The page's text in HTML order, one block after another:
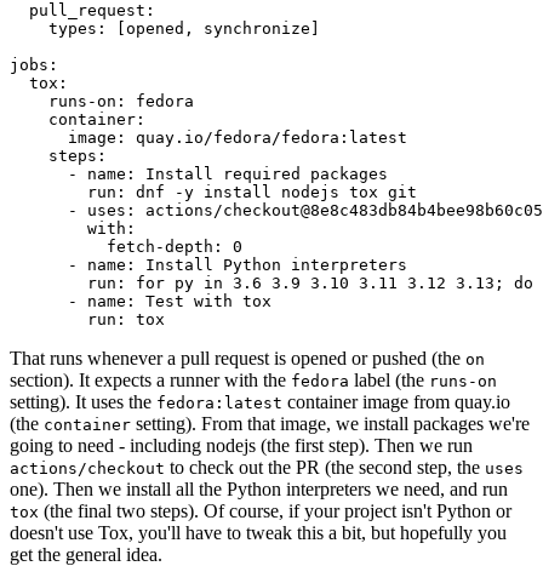
pull_request :
types : [opened , synchronize ]
jobs :
tox :
runs-on :
fedora
container :
image :
quay.io/fedora/fedora:latest
steps :
-
name :
Install required packages
run :
dnf -y install nodejs tox git
-
uses :
actions/
with :
fetch-depth :
0
-
name :
Install Python interpreters
run :
for py in 3.6 3.9 3.10 3.11 3.12 3.13; do
-
name :
Test with tox
run : tox
That runs whenever a pull request is opened or pushed (the on
section). It expects a runner with the fedora label (the runs-on
setting). It uses the fedora:latest container image from quay.io
(the container setting). From that image, we install packages we're
going to need - including nodejs (the first step). Then we run
actions/checkout to check out the PR (the second step, the uses
one). Then we install all the Python interpreters we need, and run
tox (the final two steps). Of course, if your project isn't Python or
doesn't use Tox, you'll have to tweak this a bit, but hopefully you
get the general idea.